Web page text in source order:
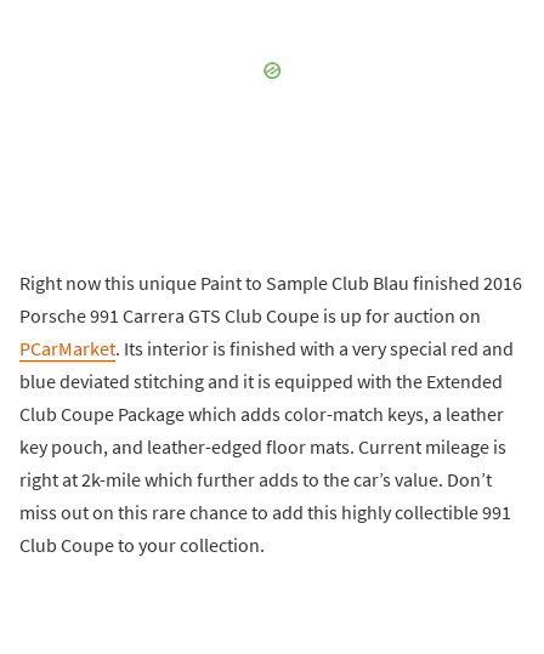
Right now this unique Paint to Sample Club Blau finished 2016
Porsche 991 Carrera GTS Club Coupe is up for auction on
PCarMarket. Its interior is finished with a very special red and
blue deviated stitching and it is equipped with the Extended
Club Coupe Package which adds color-match keys, a leather
key pouch, and leather-edged floor mats. Current mileage is
right at 2k-mile which further adds to the car’s value. Don’t
miss out on this rare chance to add this highly collectible 991
Club Coupe to your collection.